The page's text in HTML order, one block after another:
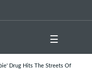
☰
Drug Hits The Streets Of